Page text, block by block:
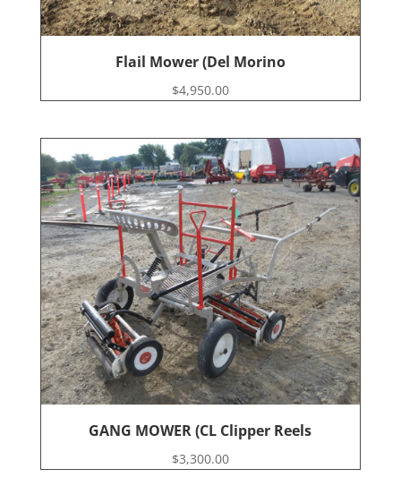
Flail Mower (Del Morino
$4,950.00
GANG MOWER (CL Clipper Reels
$3,300.00